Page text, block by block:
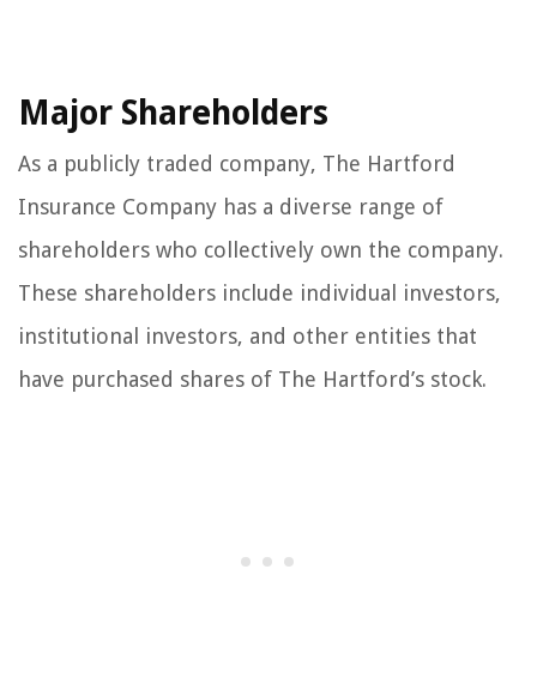
Major Shareholders
As a publicly traded company, The Hartford
Insurance Company has a diverse range of
shareholders who collectively own the company.
These shareholders include individual investors,
institutional investors, and other entities that
have purchased shares of The Hartford’s stock.